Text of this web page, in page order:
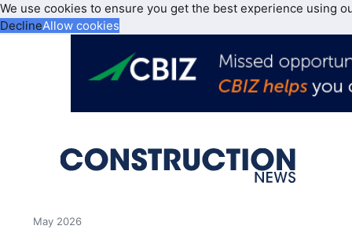
We use cookies to ensure you get the best experience using
DeclineAllow cookies
May 2026